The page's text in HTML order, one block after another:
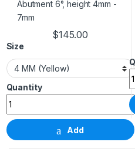
$145.00
Size
Regular Neck Solid
Add
This product